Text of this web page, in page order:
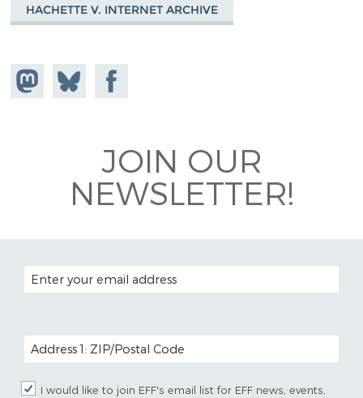
HACHETTE V. INTERNET ARCHIVE
Share on
Mastodon
Share
on
Share on
Facebook
JOIN OUR
NEWSLETTER!
EMAIL ADDRESS
POSTAL CODE (OPTIONAL)
I would like to join EFF's email list for EFF news, events,